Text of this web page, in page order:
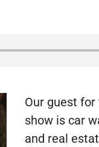
Our guest for
show is car
and real